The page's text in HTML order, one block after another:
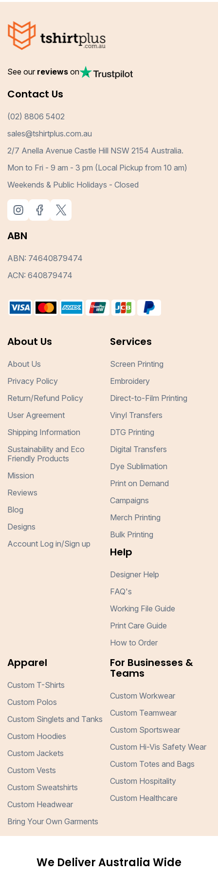
See our reviews on
Contact Us
(02) 8806 5402
sales@tshirtplus.com.au
2/7 Anella Avenue Castle Hill NSW 2154 Australia.
Mon to Fri - 9 am - 3 pm (Local Pickup from 10 am)
Weekends & Public Holidays - Closed
ABN
ABN: 74640879474
ACN: 640879474
About Us
About Us
Privacy Policy
Return/Refund Policy
User Agreement
Shipping Information
Sustainability and Eco
Friendly Products
Mission
Reviews
Blog
Designs
Account Log in/Sign up
Services
Screen Printing
Embroidery
Direct-to-Film Printing
Vinyl Transfers
DTG Printing
Digital Transfers
Dye Sublimation
Print on Demand
Campaigns
Merch Printing
Bulk Printing
Help
Designer Help
FAQ's
Working File Guide
Print Care Guide
How to Order
Apparel
Custom T-Shirts
Custom Polos
Custom Singlets and Tanks
Custom Hoodies
Custom Jackets
Custom Vests
Custom Sweatshirts
Custom Headwear
Bring Your Own Garments
For Businesses &
Teams
Custom Workwear
Custom Teamwear
Custom Sportswear
Custom Hi-Vis Safety Wear
Custom Totes and Bags
Custom Hospitality
Custom Healthcare
We Deliver Australia Wide